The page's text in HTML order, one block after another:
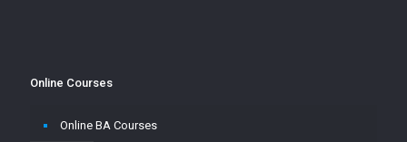
Online Courses
Online BA Courses